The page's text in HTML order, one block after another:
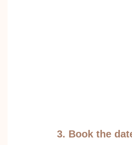
3. Book the